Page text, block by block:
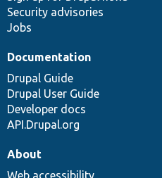
Security advisories
Jobs
Documentation
Drupal Guide
Drupal User Guide
Developer docs
API.Drupal.org
About
Web accessibility